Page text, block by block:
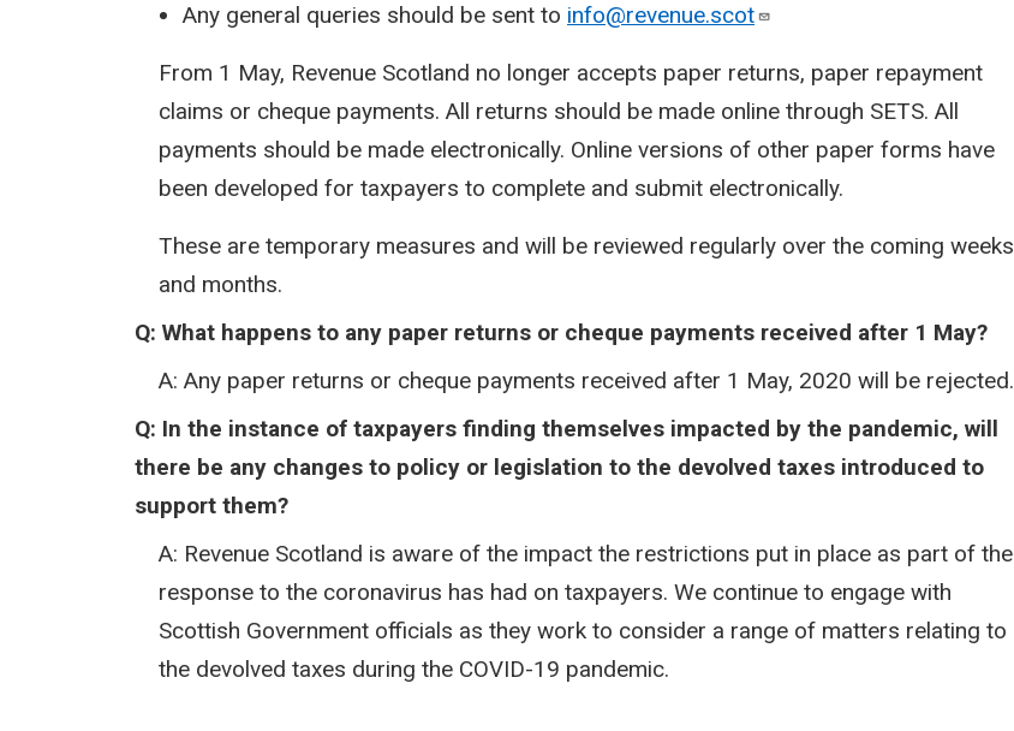
Any general queries should be sent to info@revenue.scot
From 1 May, Revenue Scotland no longer accepts paper returns, paper repayment
claims or cheque payments. All returns should be made online through SETS. All
payments should be made electronically. Online versions of other paper forms have
been developed for taxpayers to complete and submit electronically.
These are temporary measures and will be reviewed regularly over the coming weeks
and months.
Q: What happens to any paper returns or cheque payments received after 1 May?​
A: Any paper returns or cheque payments received after 1 May, 2020 will be rejected.
Q: In the instance of taxpayers finding themselves impacted by the pandemic, will
there be any changes to policy or legislation to the devolved taxes introduced to
support them?​
A: Revenue Scotland is aware of the impact the restrictions put in place as part of the
response to the coronavirus has had on taxpayers. We continue to engage with
Scottish Government officials as they work to consider a range of matters relating to
the devolved taxes during the COVID-19 pandemic.